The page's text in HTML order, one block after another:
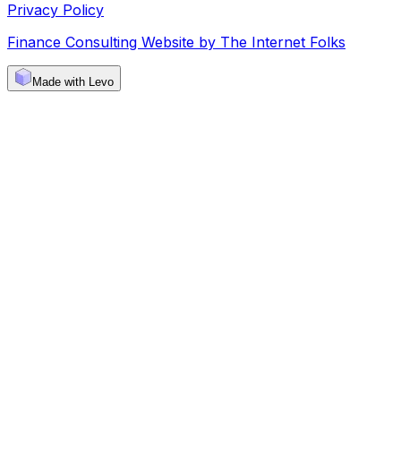
Privacy Policy
Finance Consulting Website by The Internet Folks
Made with Levo